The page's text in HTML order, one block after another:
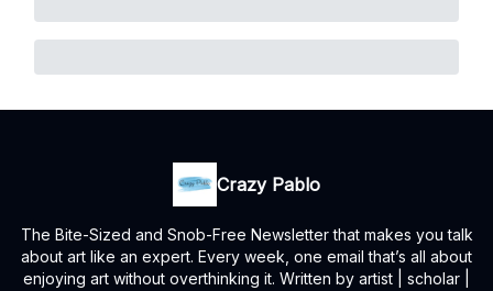
Crazy Pablo
The Bite-Sized and Snob-Free Newsletter that makes you talk
about art like an expert. Every week, one email that’s all about
enjoying art without overthinking it. Written by artist | scholar |